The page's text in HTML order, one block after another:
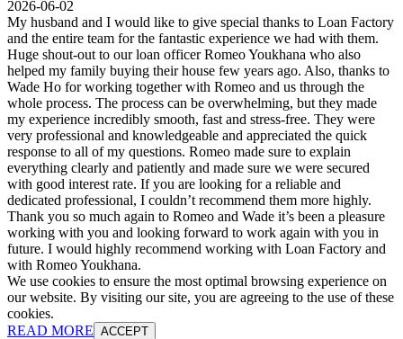
2026-06-02
My husband and I would like to give special thanks to Loan Factory
and the entire team for the fantastic experience we had with them.
Huge shout-out to our loan officer Romeo Youkhana who also
helped my family buying their house few years ago. Also, thanks to
Wade Ho for working together with Romeo and us through the
whole process. The process can be overwhelming, but they made
my experience incredibly smooth, fast and stress-free. They were
very professional and knowledgeable and appreciated the quick
response to all of my questions. Romeo made sure to explain
everything clearly and patiently and made sure we were secured
with good interest rate. If you are looking for a reliable and
dedicated professional, I couldn’t recommend them more highly.
Thank you so much again to Romeo and Wade it’s been a pleasure
working with you and looking forward to work again with you in
future. I would highly recommend working with Loan Factory and
with Romeo Youkhana.
We use cookies to ensure the most optimal browsing experience on
our website. By visiting our site, you are agreeing to the use of these
cookies.
READ MORE ACCEPT